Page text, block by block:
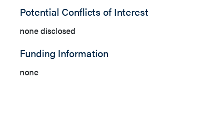
Potential Conflicts of Interest
none disclosed
Funding Information
none